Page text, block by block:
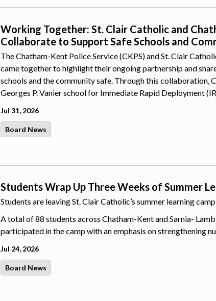
Working Together: St. Clair Catholic and
Collaborate to Support Safe Schools and
The Chatham-Kent Police Service (CKPS) and St. Clair
came together to highlight their ongoing partnership and
schools and the community safe. Through this collaboration,
Georges P. Vanier school for Immediate Rapid Deployment
Jul 31, 2026
Board News
Students Wrap Up Three Weeks of Summer
Students are leaving St. Clair Catholic’s summer learning
A total of 88 students across Chatham-Kent and Sarnia-
participated in the camp with an emphasis on strengthening
Jul 24, 2026
Board News